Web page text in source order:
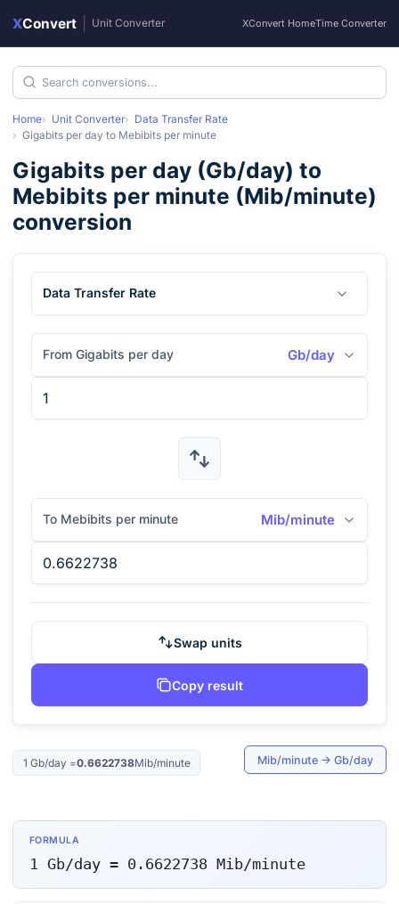
XConvert Unit Converter XConvert HomeTime Converter
Home Unit Converter
Data Transfer Rate
Gigabits per day to Mebibits per minute
Gigabits per day (Gb/day) to
Mebibits per minute (Mib/minute)
conversion
Data Transfer Rate
From Gigabits per day Gb/day
To Mebibits per minute Mib/minute
Swap units
Copy result
1 Gb/day =0.6622738Mib/minute Mib/minute → Gb/day
FORMULA
1 Gb/day= 0.6622738 Mib/minute